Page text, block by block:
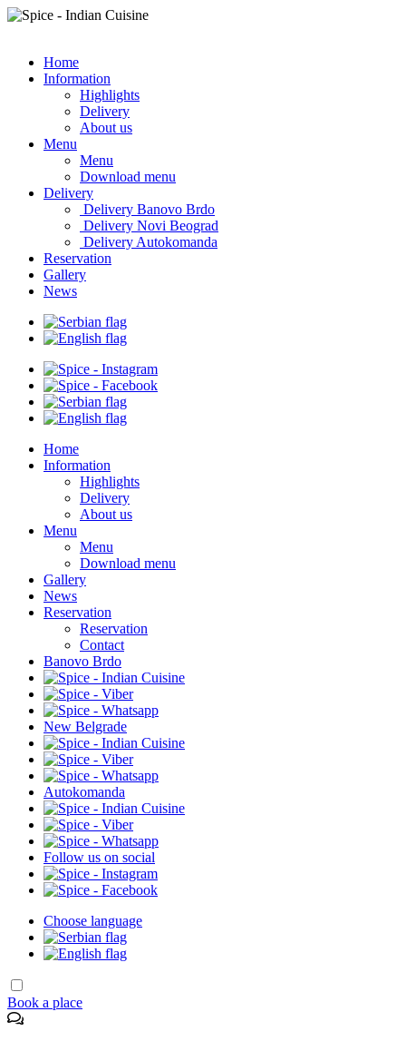
Home
Information
Highlights
Delivery
About us
Menu
Menu
Download menu
Delivery
Delivery Banovo Brdo
Delivery Novi Beograd
Delivery Autokomanda
Reservation
Gallery
News
Home
Information
Highlights
Delivery
About us
Menu
Menu
Download menu
Gallery
News
Reservation
Reservation
Contact
Banovo Brdo
New Belgrade
Autokomanda
Follow us on social
Choose language
Book a place